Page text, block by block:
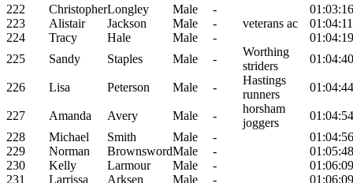
222
ChristopherLongley Male -
01:03:16
223
Alistair Jackson Male - veterans ac
01:04:11
224
Tracy Hale Male -
01:04:19
225
Sandy Staples Male -
Worthing
striders
01:04:40
226 Lisa Peterson Male -
Hastings
runners
01:04:44
227 Amanda Avery Male -
horsham
joggers
01:04:54
228
Michael Smith Male -
01:04:56
229
Norman BrownswordMale -
01:05:48
230
Kelly Larmour Male -
01:06:09
231
Larrissa Arksen Male -
01:06:09